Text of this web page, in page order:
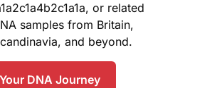
or related
samples from Britain,
and beyond.
DNA Journey